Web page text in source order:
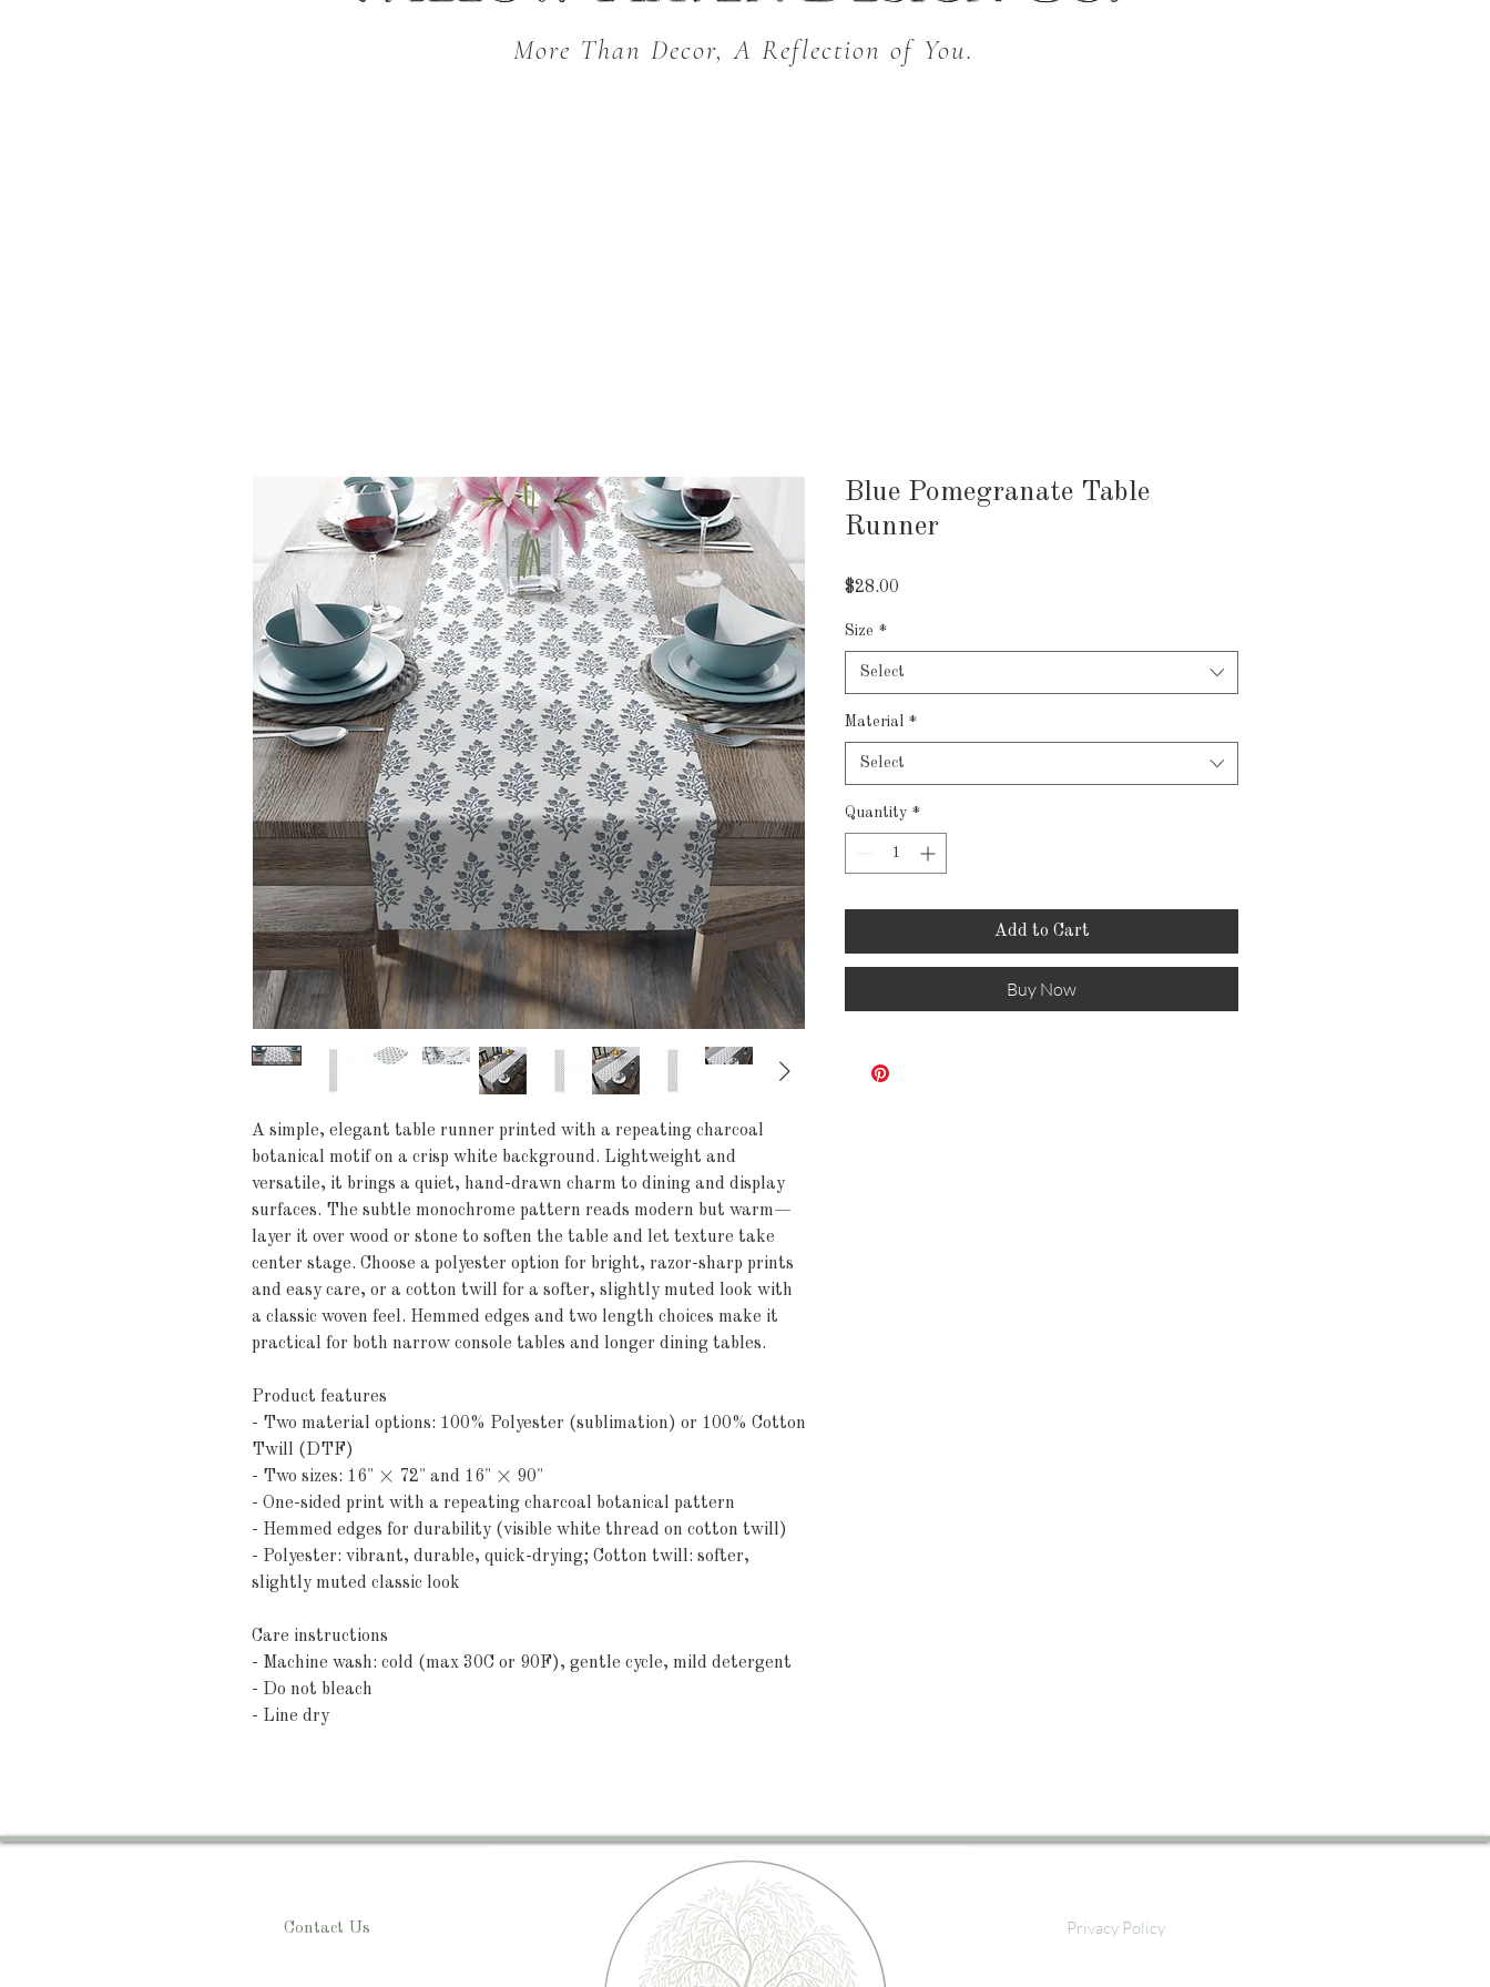
More Than Decor, A Reflection of You.
A simple, elegant table runner printed with a repeating charcoal
botanical motif on a crisp white background. Lightweight and
versatile, it brings a quiet, hand-drawn charm to dining and display
surfaces. The subtle monochrome pattern reads modern but warm—
layer it over wood or stone to soften the table and let texture take
center stage. Choose a polyester option for bright, razor-sharp prints
and easy care, or a cotton twill for a softer, slightly muted look with
a classic woven feel. Hemmed edges and two length choices make it
practical for both narrow console tables and longer dining tables.
Product features
- Two material options: 100% Polyester (sublimation) or 100% Cotton
Twill (DTF)
- Two sizes: 16" × 72" and 16" × 90"
- One-sided print with a repeating charcoal botanical pattern
- Hemmed edges for durability (visible white thread on cotton twill)
- Polyester: vibrant, durable, quick-drying; Cotton twill: softer,
slightly muted classic look
Care instructions
- Machine wash: cold (max 30C or 90F), gentle cycle, mild detergent
- Do not bleach
- Line dry
Blue Pomegranate Table
Runner
$28.00
Size *
Select
Material *
Select
Quantity *
Add to Cart
Buy Now
Contact Us Privacy Policy